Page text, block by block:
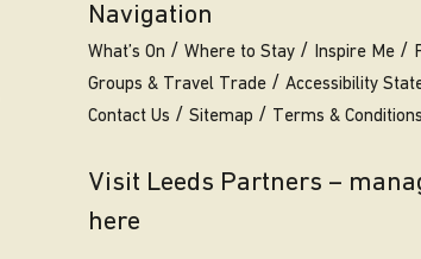
Navigation
What’s On Where to Stay Inspire Me
Groups & Travel Trade
Accessibility
Contact Us
Sitemap Terms & Conditions
Visit Leeds Partners –
here